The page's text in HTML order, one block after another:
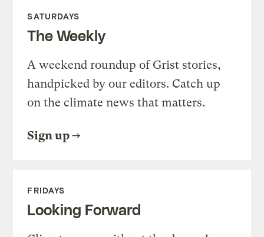
SATURDAYS
The Weekly
A weekend roundup of Grist stories,
handpicked by our editors. Catch up
on the climate news that matters.
Sign up
FRIDAYS
Looking Forward